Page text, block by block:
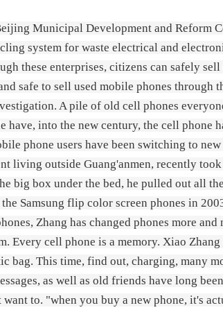
Municipal Development and Reform
system for waste electrical and
these enterprises, citizens can safely
safe to sell used mobile phones through
A pile of old cell phones
have, into the new century, the cell phone
phone users have been switching to
living outside Guang'anmen, recently
big box under the bed, he pulled out all
Samsung flip color screen phones in
Zhang has changed phones more
Every cell phone is a memory. Xiao
bag. This time, find out, charging, many
as well as old friends have long
to. "when you buy a new phone, it's